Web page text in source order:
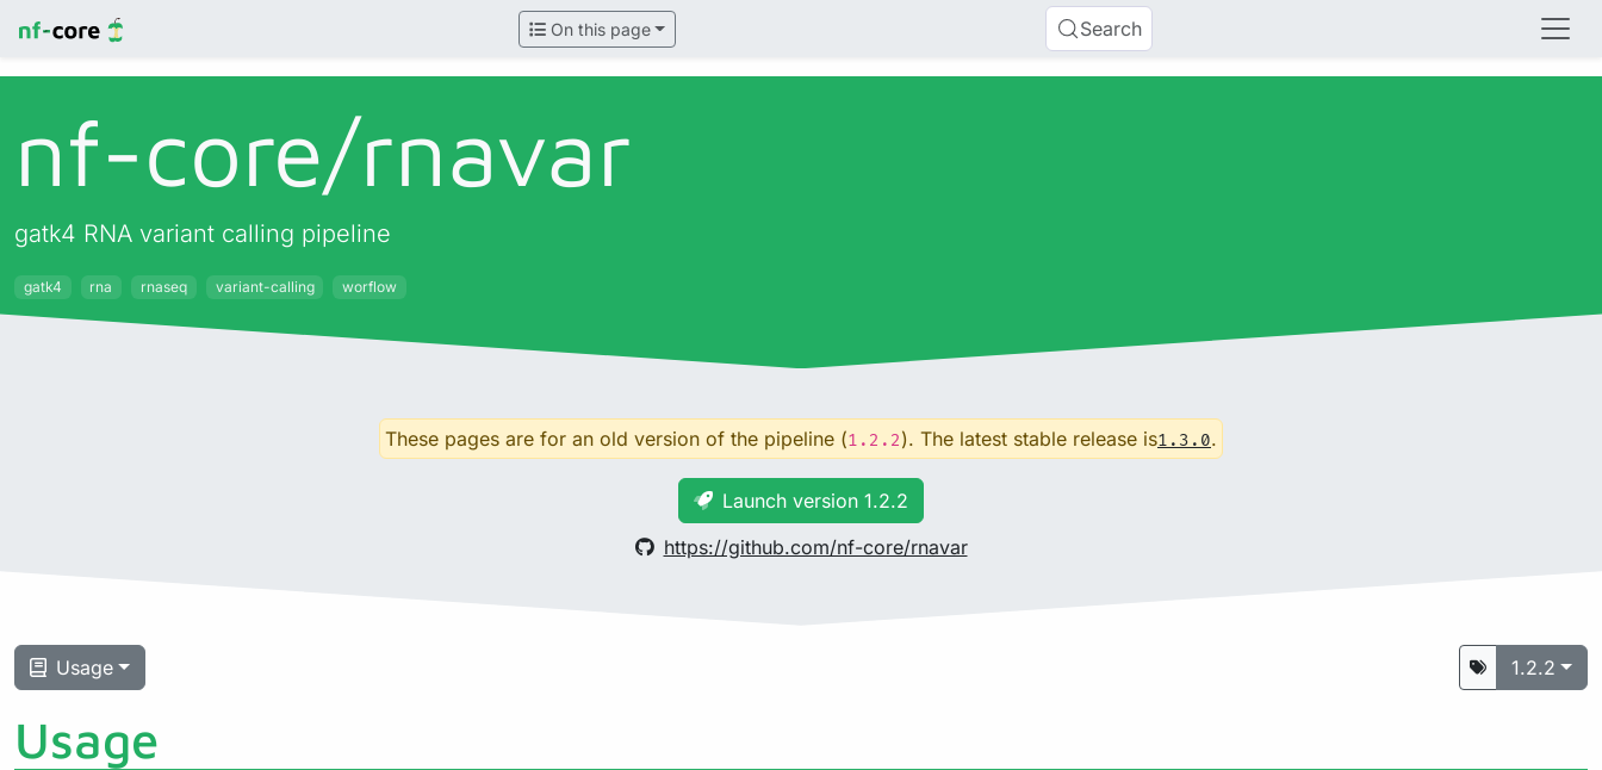
On this page Search
nf-core/rnavar
gatk4 RNA variant calling pipeline
gatk4 rna rnaseq variant-calling worflow
These pages are for an old version of the pipeline (1.2.2). The latest stable release is1.3.0.
Launch version 1.2.2
https://github.com/nf-core/rnavar
Usage 1.2.2
Usage